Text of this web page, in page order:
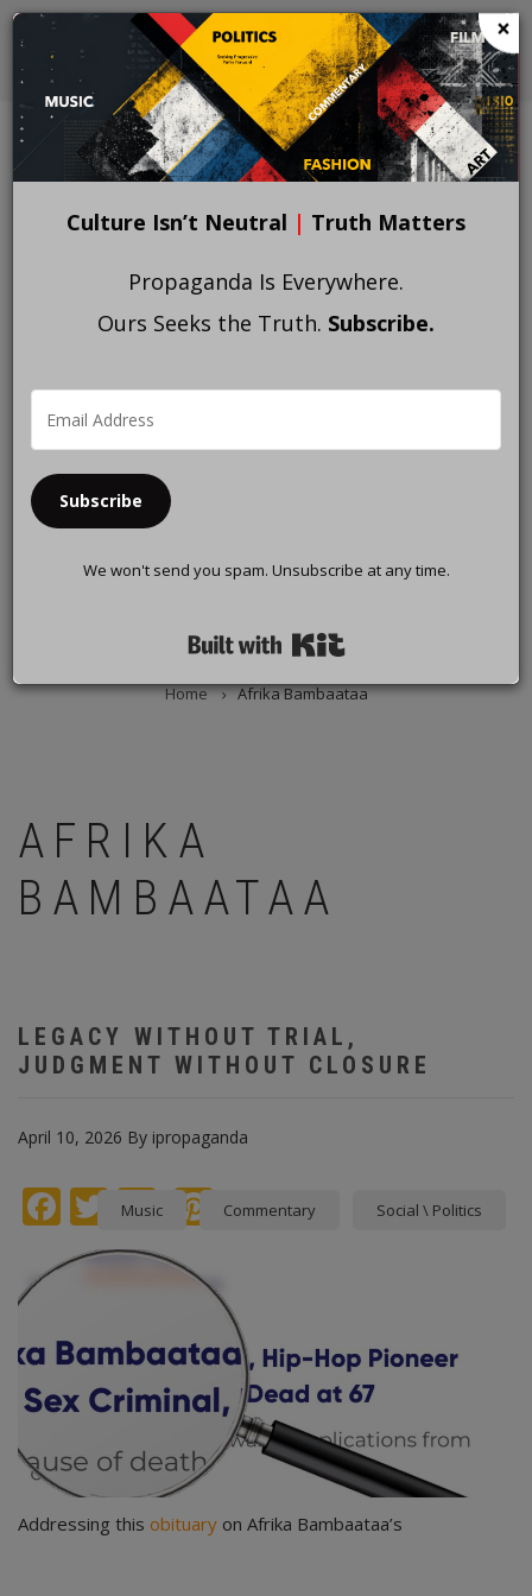
Skip
main
content
Home Afrika Bambaataa
AFRIKA
BAMBAATAA
LEGACY WITHOUT TRIAL,
JUDGMENT WITHOUT CLOSURE
April 10, 2026 By ipropaganda
Facebook
Twitter
instagram
Pinterest
Music Commentary Social \ Politics
Addressing this obituary on Afrika Bambaataa’s
×
Culture Isn’t Neutral | Truth Matters
Propaganda Is Everywhere.
Ours Seeks the Truth. Subscribe.
Subscribe
We won't send you spam. Unsubscribe at any time.